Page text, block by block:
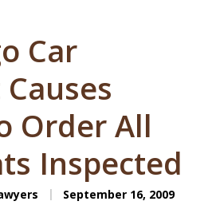
Car
Order All
Inspected
September 16, 2009